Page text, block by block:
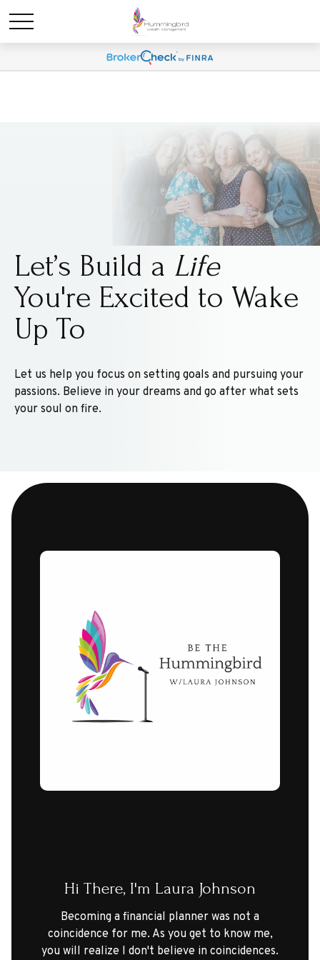
Let’s Build a Life
You're Excited to Wake
Up To
Let us help you focus on setting goals and pursuing your
passions. Believe in your dreams and go after what sets
your soul on fire.
Hi There, I'm Laura Johnson
Becoming a financial planner was not a
coincidence for me. As you get to know me,
you will realize I don't believe in coincidences.